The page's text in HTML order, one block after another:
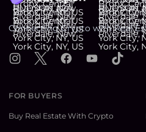
Connecting Crypto with Real
Instagram
X FacebookYouTubeTikTok
FOR BUYERS
Buy Real Estate With Crypto